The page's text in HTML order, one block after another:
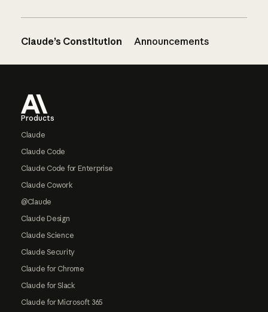
Claude’s Constitution Announcements
Products
Claude
Claude Code
Claude Code for Enterprise
Claude Cowork
@Claude
Claude Design
Claude Science
Claude Security
Claude for Chrome
Claude for Slack
Claude for Microsoft 365